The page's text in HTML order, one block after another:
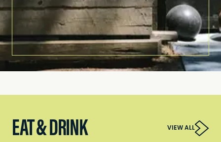
EAT & DRINK VIEW ALL